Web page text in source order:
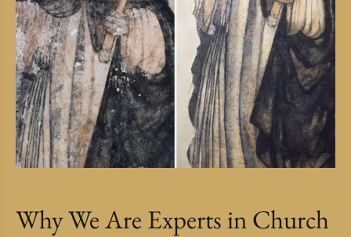
Why We Are Experts in Church